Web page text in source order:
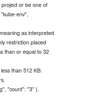
or be one of
env",
as interpreted
restriction placed
than or equal to 32
than 512 KB.
"count": "3" }.